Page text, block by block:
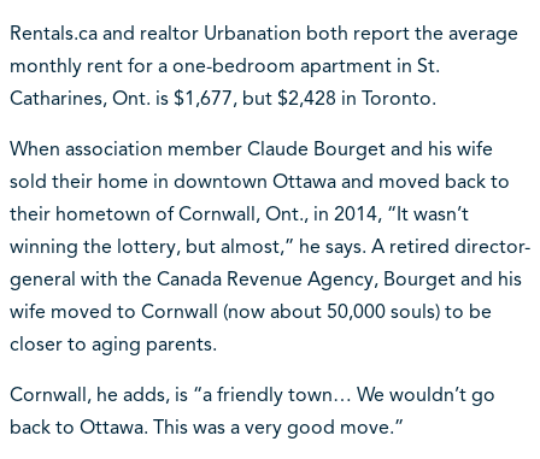
Rentals.ca and realtor Urbanation both report the average
monthly rent for a one-bedroom apartment in St.
Catharines, Ont. is $1,677, but $2,428 in Toronto.
When association member Claude Bourget and his wife
sold their home in downtown Ottawa and moved back to
their hometown of Cornwall, Ont., in 2014, “It wasn’t
winning the lottery, but almost,” he says. A retired director-
general with the Canada Revenue Agency, Bourget and his
wife moved to Cornwall (now about 50,000 souls) to be
closer to aging parents.
Cornwall, he adds, is “a friendly town… We wouldn’t go
back to Ottawa. This was a very good move.”